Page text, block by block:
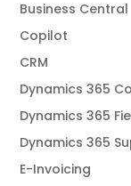
Business Central
Copilot
CRM
Dynamics 365
Dynamics 365
Dynamics 365
E-Invoicing